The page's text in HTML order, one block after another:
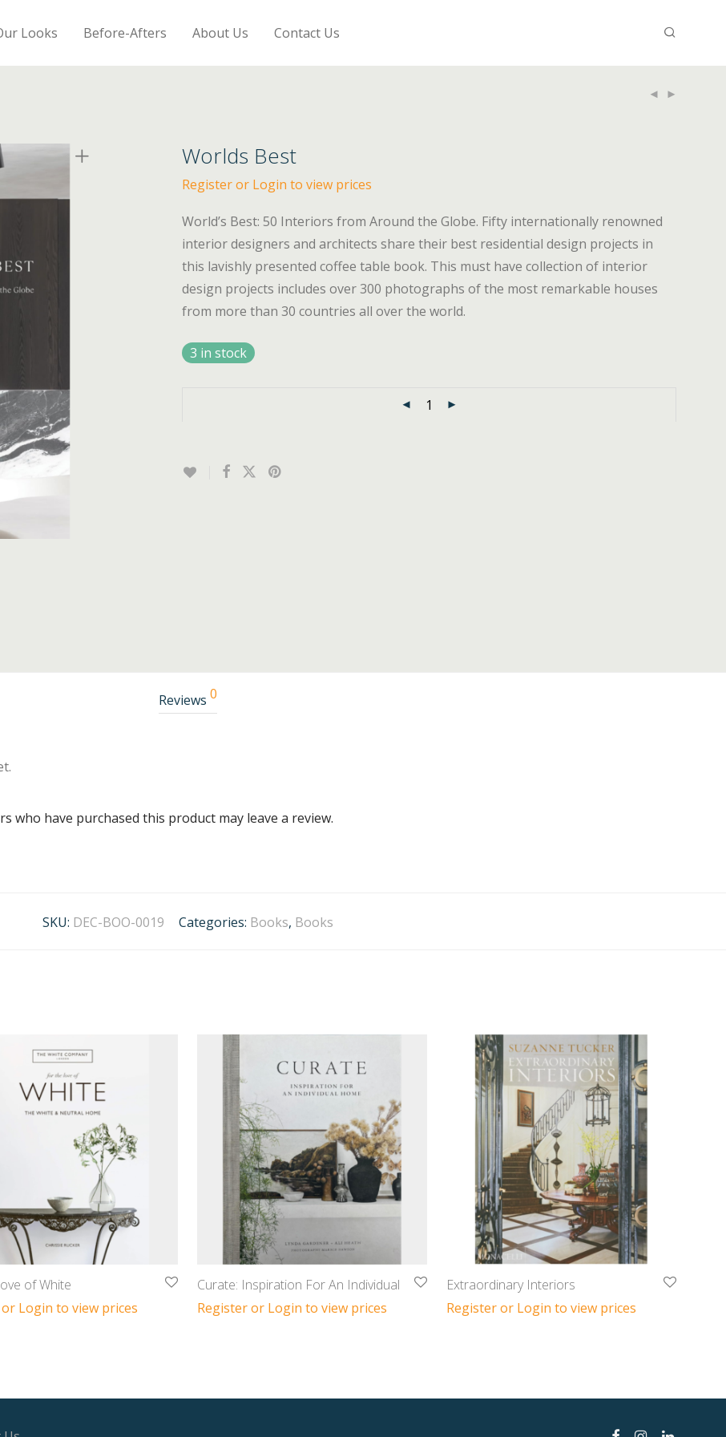
Looks Before-Afters About Us Contact Us
Worlds Best
Register or Login to view prices
World’s Best: 50 Interiors from Around the Globe. Fifty internationally renowned
interior designers and architects share their best residential design projects in
this lavishly presented coffee table book. This must have collection of interior
design projects includes over 300 photographs of the most remarkable houses
from more than 30 countries all over the world.
3 in stock
Reviews 0
who have purchased this product may leave a review.
SKU: DEC-BOO-0019 Categories: Books, Books
of White
Login to view prices
Curate: Inspiration For An Individual
Register or Login to view prices
Extraordinary Interiors
Register or Login to view prices